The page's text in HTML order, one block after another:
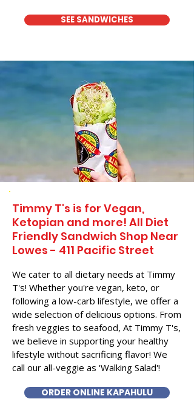
SEE SANDWICHES
Timmy T's is for Vegan,
Ketopian and more! All Diet
Friendly Sandwich Shop Near
Lowes - 411 Pacific Street
We cater to all dietary needs at Timmy
T's! Whether you're vegan, keto, or
following a low-carb lifestyle, we offer a
wide selection of delicious options. From
fresh veggies to seafood, At Timmy T's,
we believe in supporting your healthy
lifestyle without sacrificing flavor! We
call our all-veggie as 'Walking Salad'!
ORDER ONLINE KAPAHULU